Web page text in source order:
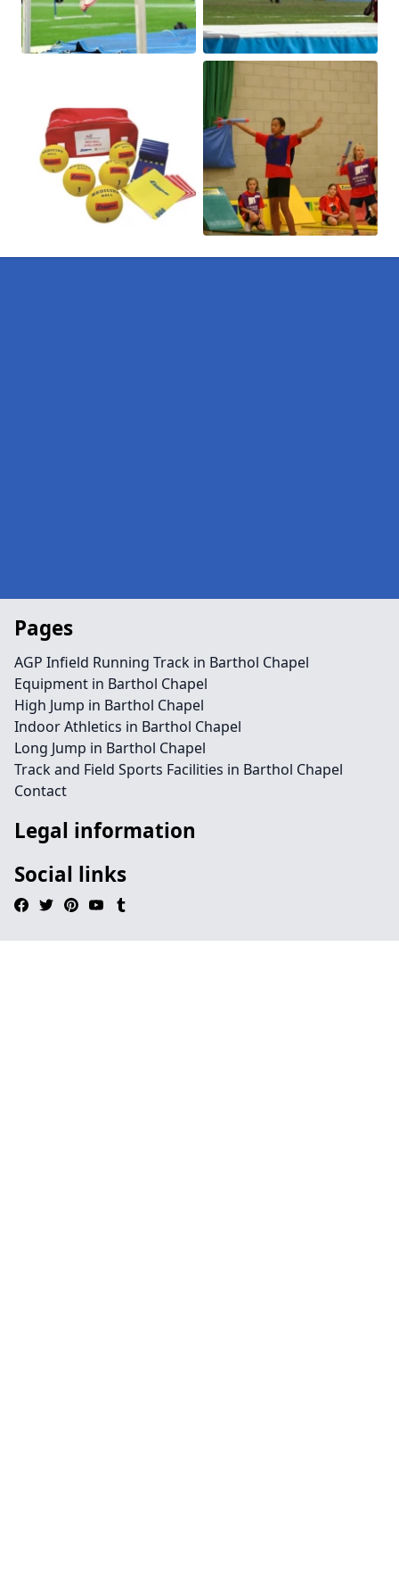
Pages
AGP Infield Running Track in Barthol Chapel
Equipment in Barthol Chapel
High Jump in Barthol Chapel
Indoor Athletics in Barthol Chapel
Long Jump in Barthol Chapel
Track and Field Sports Facilities in Barthol Chapel
Contact
Legal information
Social links